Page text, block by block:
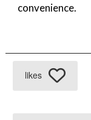
convenience.
likes